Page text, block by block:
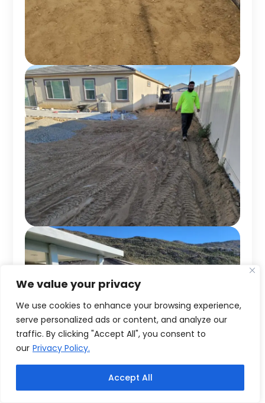
We value your privacy
We use cookies to enhance your browsing experience,
serve personalized ads or content, and analyze our
traffic. By clicking "Accept All", you consent to
our Privacy Policy.
Accept All